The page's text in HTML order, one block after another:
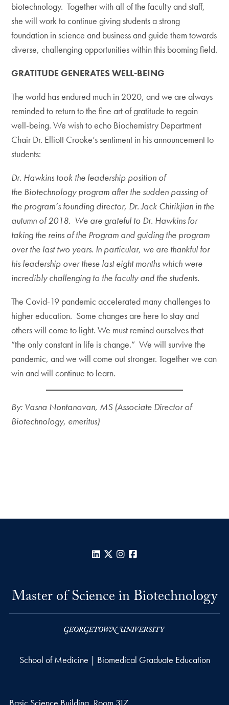
biotechnology. Together with all of the faculty and staff,
she will work to continue giving students a strong
foundation in science and business and guide them towards
diverse, challenging opportunities within this booming field.
GRATITUDE GENERATES WELL-BEING
The world has endured much in 2020, and we are always
reminded to return to the fine art of gratitude to regain
well-being. We wish to echo Biochemistry Department
Chair Dr. Elliott Crooke’s sentiment in his announcement to
students:
Dr. Hawkins took the leadership position of
the Biotechnology program after the sudden passing of
the program’s founding director, Dr. Jack Chirikjian in the
autumn of 2018. We are grateful to Dr. Hawkins for
taking the reins of the Program and guiding the program
over the last two years. In particular, we are thankful for
his leadership over these last eight months which were
incredibly challenging to the faculty and the students.
The Covid-19 pandemic accelerated many challenges to
higher education. Some changes are here to stay and
others will come to light. We must remind ourselves that
“the only constant in life is change.” We will survive the
pandemic, and we will come out stronger. Together we can
win and will continue to learn.
By: Vasna Nontanovan, MS (Associate Director of
Biotechnology, emeritus)
LinkedIn
X Instagram
Master of Science in Biotechnology
School of Medicine | Biomedical Graduate Education